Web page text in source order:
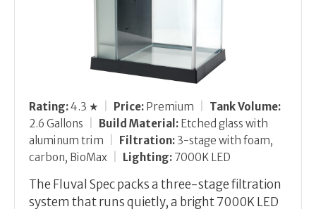
Rating:4.3 ★ Price: Premium
Tank Volume:
2.6 Gallons
Build Material: Etched glass with
aluminum trim
Filtration: 3-stage with foam,
carbon, BioMax
Lighting: 7000K LED
The Fluval Spec packs a three-stage filtration
system that runs quietly, a bright 7000K LED